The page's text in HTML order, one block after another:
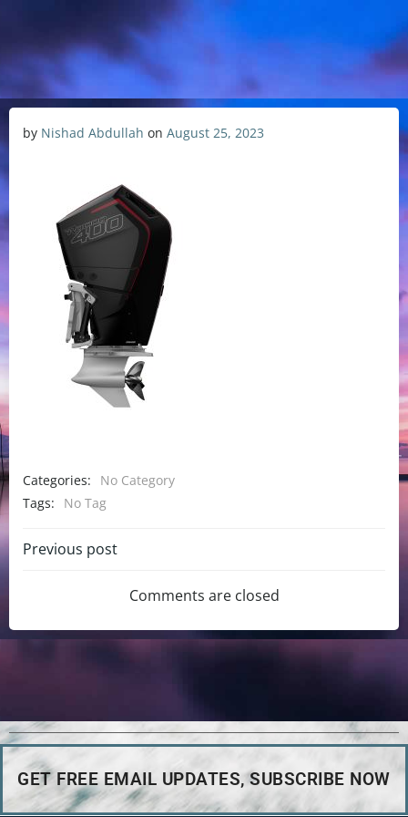
by Nishad Abdullah on August 25, 2023
Categories:
No Category
Tags:
No Tag
Previous post
Comments are closed
GET FREE EMAIL UPDATES, SUBSCRIBE NOW